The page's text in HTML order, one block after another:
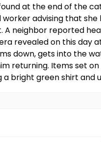
at the end of the
advising that she
A neighbor reported
revealed on this day
down, gets into the
returning. Items set
bright green shirt and